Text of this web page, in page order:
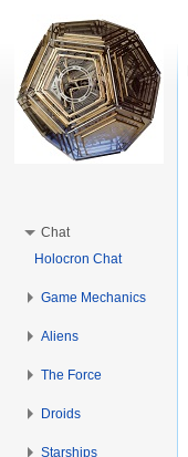
Chat
Holocron Chat
Game Mechanics
Aliens
The Force
Droids
Starships